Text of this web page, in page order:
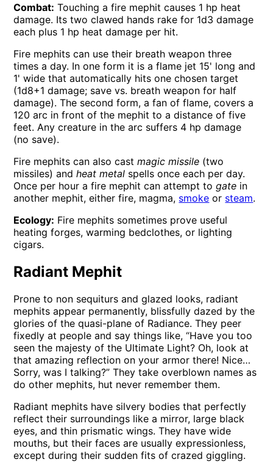
Combat: Touching a fire mephit causes 1 hp heat
damage. Its two clawed hands rake for 1d3 damage
each plus 1 hp heat damage per hit.
Fire mephits can use their breath weapon three
times a day. In one form it is a flame jet 15' long and
1' wide that automatically hits one chosen target
(1d8+1 damage; save vs. breath weapon for half
damage). The second form, a fan of flame, covers a
120 arc in front of the mephit to a distance of five
feet. Any creature in the arc suffers 4 hp damage
(no save).
Fire mephits can also castmagic missile (two
missiles) andheat metal spells once each per day.
Once per hour a fire mephit can attempt togate in
another mephit, either fire, magma, smoke or steam.
Ecology: Fire mephits sometimes prove useful
heating forges, warming bedclothes, or lighting
cigars.
Radiant Mephit
Prone to non sequiturs and glazed looks, radiant
mephits appear permanently, blissfully dazed by the
glories of the quasi-plane of Radiance. They peer
fixedly at people and say things like, “Have you too
seen the majesty of the Ultimate Light? Oh, look at
that amazing reflection on your armor there! Nice…
Sorry, was I talking?” They take overblown names as
do other mephits, hut never remember them.
Radiant mephits have silvery bodies that perfectly
reflect their surroundings like a mirror, large black
eyes, and thin prismatic wings. They have wide
mouths, but their faces are usually expressionless,
except during their sudden fits of crazed giggling.